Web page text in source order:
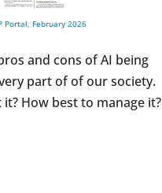
Portal, February 2026
and cons of AI being
part of of our society.
How best to manage it?